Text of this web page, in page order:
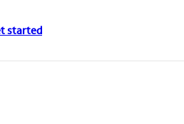
started